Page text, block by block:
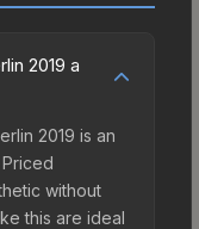
2019 a
2019 is an
without
this are ideal